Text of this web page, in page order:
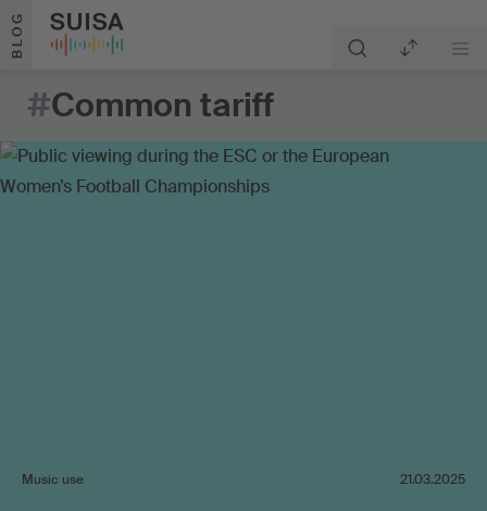
Skip to content
BLOG
#Common tariff
Music use 21.03.2025